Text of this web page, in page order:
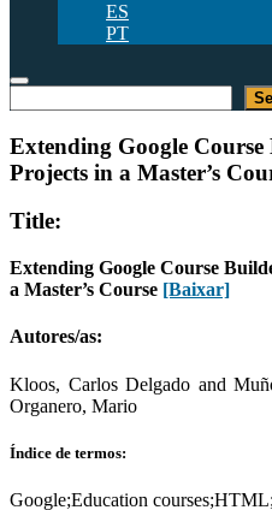
ES
PT
Extending Google
Projects in a Master’s
Title:
Extending Google Course
a Master’s Course [Baixar]
Autores/as:
Kloos, Carlos Delgado and
Organero, Mario
Índice de termos:
Google;Education